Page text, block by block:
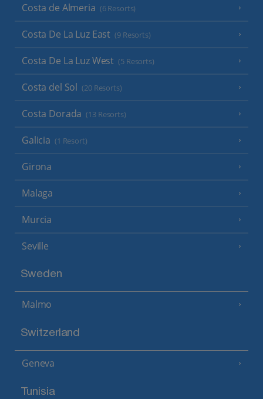
Costa de Almeria (6 Resorts)
Costa De La Luz East (9 Resorts)
Costa De La Luz West (5 Resorts)
Costa del Sol (20 Resorts)
Costa Dorada (13 Resorts)
Galicia (1 Resort)
Girona
Malaga
Murcia
Seville
Sweden
Malmo
Switzerland
Geneva
Tunisia